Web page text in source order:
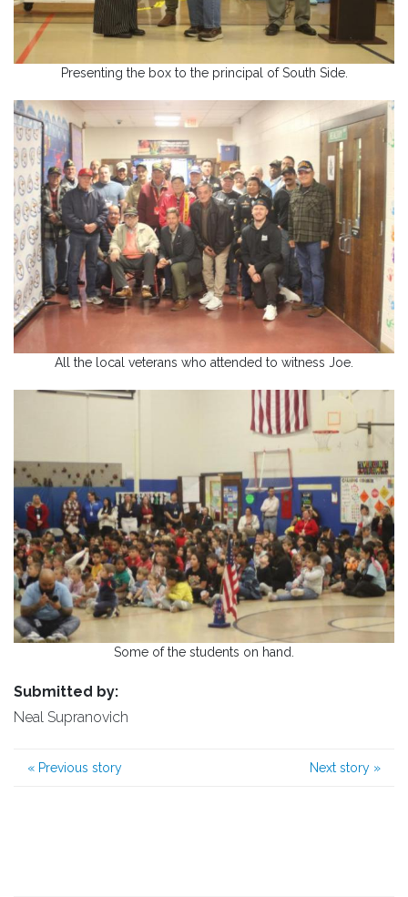
Presenting the box to the principal of South Side.
All the local veterans who attended to witness Joe.
Some of the students on hand.
Submitted by:
Neal Supranovich
« Previous story Next story »